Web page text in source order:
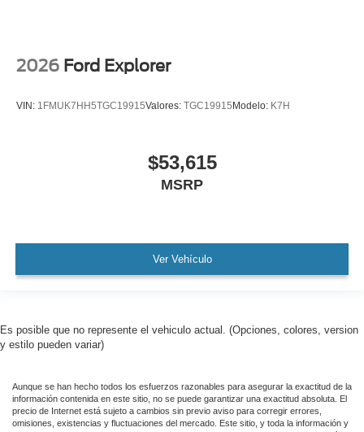
2026 Ford Explorer
VIN: 1FMUK7HH5TGC19915Valores: TGC19915 Modelo: K7H
$53,615
MSRP
Ver Vehículo
Es posible que no represente el vehiculo actual. (Opciones, colores, version
y estilo pueden variar)
Aunque se han hecho todos los esfuerzos razonables para asegurar la exactitud de la
información contenida en este sitio, no se puede garantizar una exactitud absoluta. El
precio de Internet está sujeto a cambios sin previo aviso para corregir errores,
omisiones, existencias y fluctuaciones del mercado. Este sitio, y toda la información y